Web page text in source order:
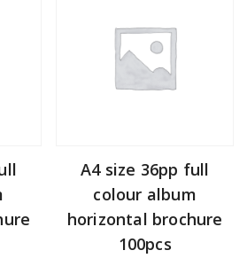
A4 size 36pp full
colour album
horizontal brochure
100pcs